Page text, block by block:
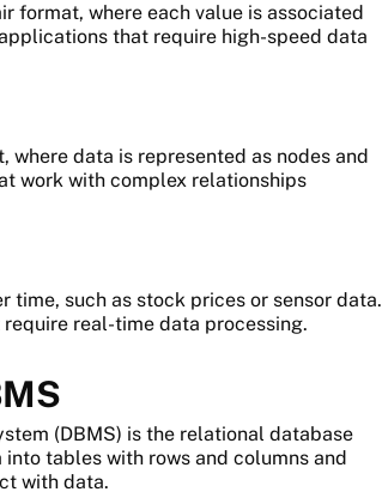
format, where each value is associated
that require high-speed data
data is represented as nodes and
work with complex relationships
time, such as stock prices or sensor data.
real-time data processing.
(DBMS) is the relational database
tables with rows and columns and
with data.